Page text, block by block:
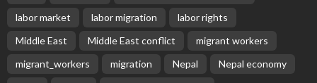
labor market
labor migration
labor rights
Middle East
Middle East conflict
migrant workers
migrant_workers
migration Nepal
Nepal economy